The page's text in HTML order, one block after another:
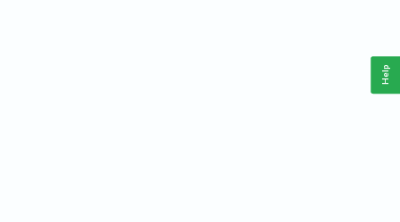
Help